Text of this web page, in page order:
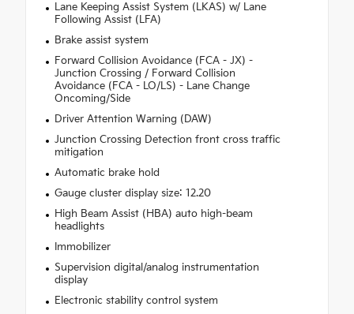
Lane Keeping Assist System (LKAS) w/ Lane
Following Assist (LFA)
Brake assist system
Forward Collision Avoidance (FCA - JX) -
Junction Crossing / Forward Collision
Avoidance (FCA - LO/LS) - Lane Change
Oncoming/Side
Driver Attention Warning (DAW)
Junction Crossing Detection front cross traffic
mitigation
Automatic brake hold
Gauge cluster display size: 12.20
High Beam Assist (HBA) auto high-beam
headlights
Immobilizer
Supervision digital/analog instrumentation
display
Electronic stability control system